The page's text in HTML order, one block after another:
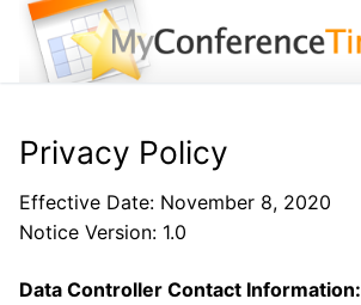
Skip to content
Privacy Policy
Effective Date: November 8, 2020
Notice Version: 1.0
Data Controller Contact Information: